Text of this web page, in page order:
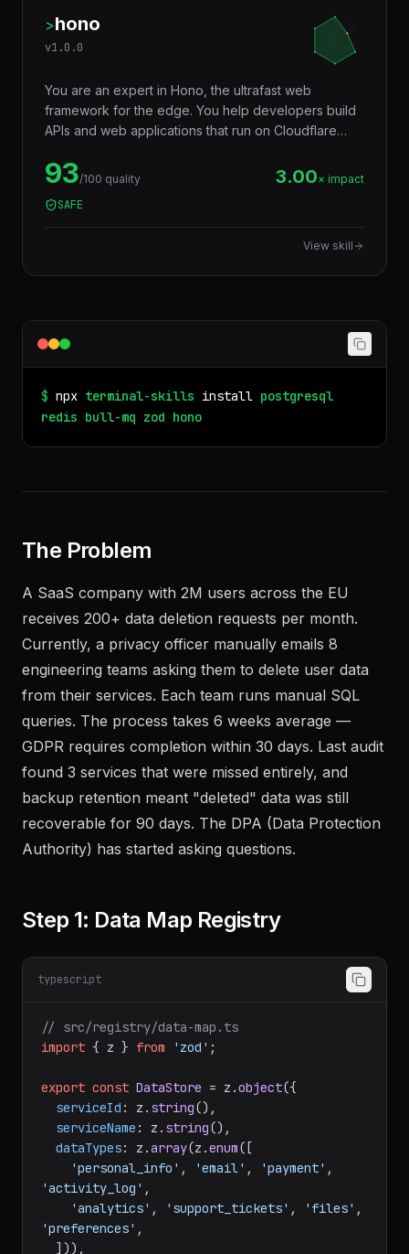
>hono
v1.0.0
You are an expert in Hono, the ultrafast web
framework for the edge. You help developers build
APIs and web applications that run on Cloudflare
Vercel Edge — with a tiny footprint (~14KB),
middleware ecosystem, JSX support, RPC client,
and Web Standards API compatibility that makes
code truly portable across runtimes.
93/100 quality 3.00× impact
SAFE
View skill
$ npx terminal-skills install postgresql
redis bull-mq zod hono
The Problem
A SaaS company with 2M users across the EU
receives 200+ data deletion requests per month.
Currently, a privacy officer manually emails 8
engineering teams asking them to delete user data
from their services. Each team runs manual SQL
queries. The process takes 6 weeks average —
GDPR requires completion within 30 days. Last audit
found 3 services that were missed entirely, and
backup retention meant "deleted" data was still
recoverable for 90 days. The DPA (Data Protection
Authority) has started asking questions.
Step 1: Data Map Registry
typescript
// src/registry/data-map.ts
import { z } from 'zod' ;
export const DataStore = z.object({
serviceId : z. string(),
serviceName : z. string(),
dataTypes: z.array(z.enum([
'personal_info' , 'email' , 'payment'
'activity_log' ,
'analytics' , 'support_tickets' , 'files'
'preferences' ,